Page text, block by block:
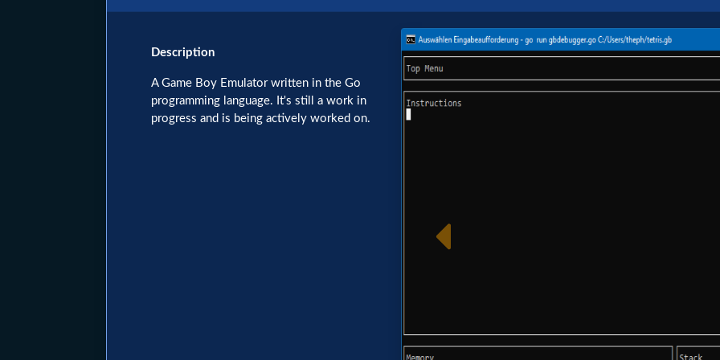
Description
A Game Boy Emulator written in the Go
programming language. It's still a work in
progress and is being actively worked on.
Image
Previous